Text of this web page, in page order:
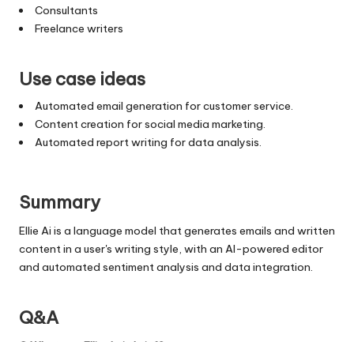
Consultants
Freelance writers
Use case ideas
Automated email generation for customer service.
Content creation for social media marketing.
Automated report writing for data analysis.
Summary
Ellie Ai is a language model that generates emails and written
content in a user's writing style, with an AI-powered editor
and automated sentiment analysis and data integration.
Q&A